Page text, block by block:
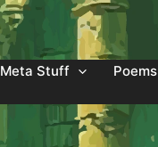
Meta Stuff Poems